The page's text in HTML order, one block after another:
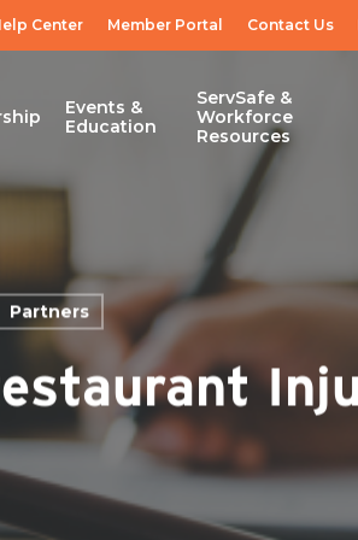
Center Member Portal Contact Us
Events &
Education
ServSafe &
Workforce
Resources
Partners